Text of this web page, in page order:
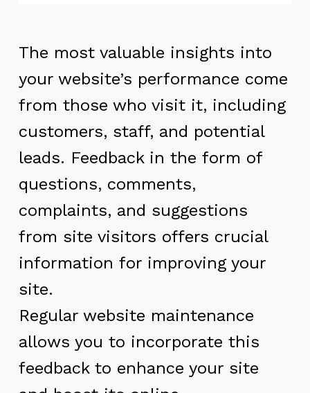
The most valuable insights into
your website’s performance come
from those who visit it, including
customers, staff, and potential
leads. Feedback in the form of
questions, comments,
complaints, and suggestions
from site visitors offers crucial
information for improving your
site.
Regular website maintenance
allows you to incorporate this
feedback to enhance your site